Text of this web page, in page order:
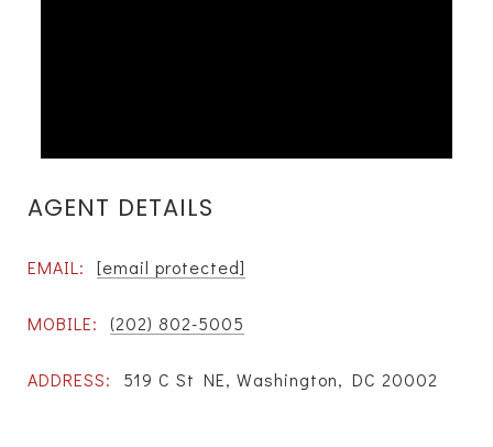
AGENT DETAILS
EMAIL: [email protected]
MOBILE: (202) 802-5005
ADDRESS: 519 C St NE, Washington, DC 20002